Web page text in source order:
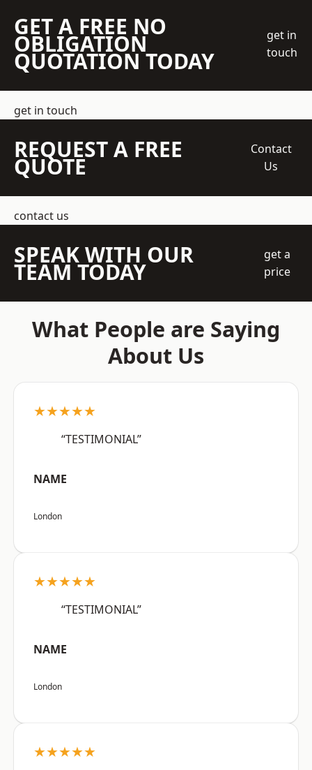
GET A FREE NO
OBLIGATION
QUOTATION TODAY
get in
touch
get in touch
REQUEST A FREE
QUOTE
Contact
Us
contact us
SPEAK WITH OUR
TEAM TODAY
get a
price
What People are Saying
About Us
★★★★★
“TESTIMONIAL”
NAME
London
★★★★★
“TESTIMONIAL”
NAME
London
★★★★★